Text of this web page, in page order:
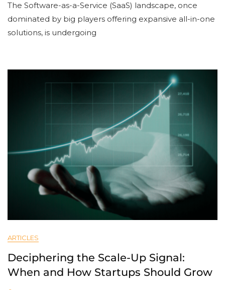
The Software-as-a-Service (SaaS) landscape, once
dominated by big players offering expansive all-in-one
solutions, is undergoing
ARTICLES
Deciphering the Scale-Up Signal:
When and How Startups Should Grow